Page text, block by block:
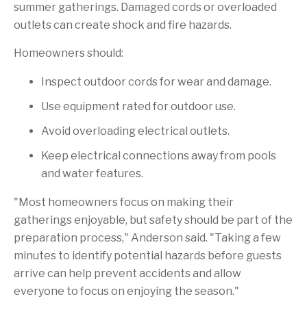
summer gatherings. Damaged cords or overloaded
outlets can create shock and fire hazards.
Homeowners should:
Inspect outdoor cords for wear and damage.
Use equipment rated for outdoor use.
Avoid overloading electrical outlets.
Keep electrical connections away from pools
and water features.
"Most homeowners focus on making their
gatherings enjoyable, but safety should be part of the
preparation process," Anderson said. "Taking a few
minutes to identify potential hazards before guests
arrive can help prevent accidents and allow
everyone to focus on enjoying the season."